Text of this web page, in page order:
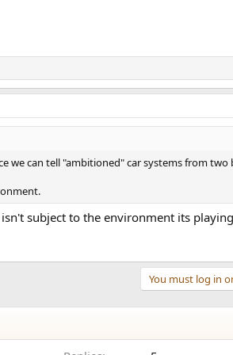
we can tell "ambitioned" car systems from two
subject to the environment its
You must log in